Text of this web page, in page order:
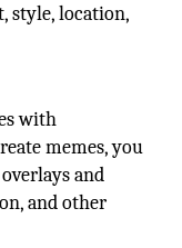
style, location,
with
memes, you
and
and other